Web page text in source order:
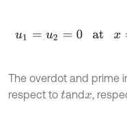
u1= u2 =0 at x 0 and
The overdot and prime
respect to tandx,